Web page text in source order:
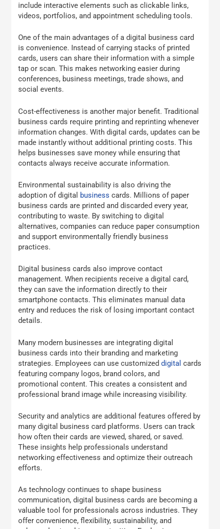
include interactive elements such as clickable links,
videos, portfolios, and appointment scheduling tools.
One of the main advantages of a digital business card
is convenience. Instead of carrying stacks of printed
cards, users can share their information with a simple
tap or scan. This makes networking easier during
conferences, business meetings, trade shows, and
social events.
Cost-effectiveness is another major benefit. Traditional
business cards require printing and reprinting whenever
information changes. With digital cards, updates can be
made instantly without additional printing costs. This
helps businesses save money while ensuring that
contacts always receive accurate information.
Environmental sustainability is also driving the
adoption of digital business cards. Millions of paper
business cards are printed and discarded every year,
contributing to waste. By switching to digital
alternatives, companies can reduce paper consumption
and support environmentally friendly business
practices.
Digital business cards also improve contact
management. When recipients receive a digital card,
they can save the information directly to their
smartphone contacts. This eliminates manual data
entry and reduces the risk of losing important contact
details.
Many modern businesses are integrating digital
business cards into their branding and marketing
strategies. Employees can use customizeddigital cards
featuring company logos, brand colors, and
promotional content. This creates a consistent and
professional brand image while increasing visibility.
Security and analytics are additional features offered by
many digital business card platforms. Users can track
how often their cards are viewed, shared, or saved.
These insights help professionals understand
networking effectiveness and optimize their outreach
efforts.
As technology continues to shape business
communication, digital business cards are becoming a
valuable tool for professionals across industries. They
offer convenience, flexibility, sustainability, and